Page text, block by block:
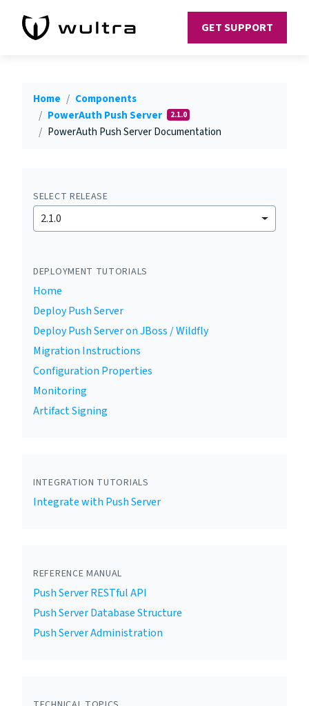
GET SUPPORT
Home
Components
PowerAuth Push Server
2.1.0
PowerAuth Push Server Documentation
SELECT RELEASE
2.1.0
DEPLOYMENT TUTORIALS
Home
Deploy Push Server
Deploy Push Server on JBoss / Wildfly
Migration Instructions
Configuration Properties
Monitoring
Artifact Signing
INTEGRATION TUTORIALS
Integrate with Push Server
REFERENCE MANUAL
Push Server RESTful API
Push Server Database Structure
Push Server Administration